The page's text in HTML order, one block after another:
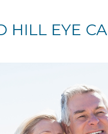
HILL EYE